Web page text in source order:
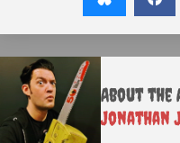
About the
Jonathan